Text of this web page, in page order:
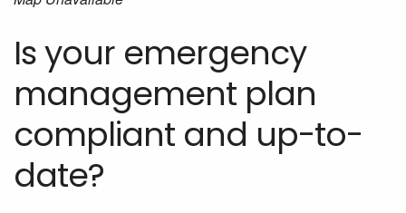
Is your emergency
management plan
compliant and up-to-
date?